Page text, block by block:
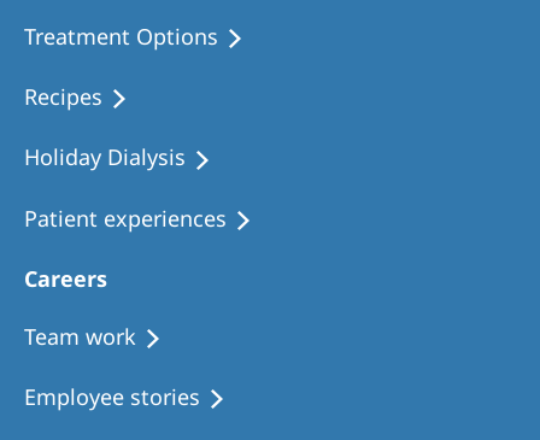
Treatment Options
Recipes
Holiday Dialysis
Patient experiences
Careers
Team work
Employee stories